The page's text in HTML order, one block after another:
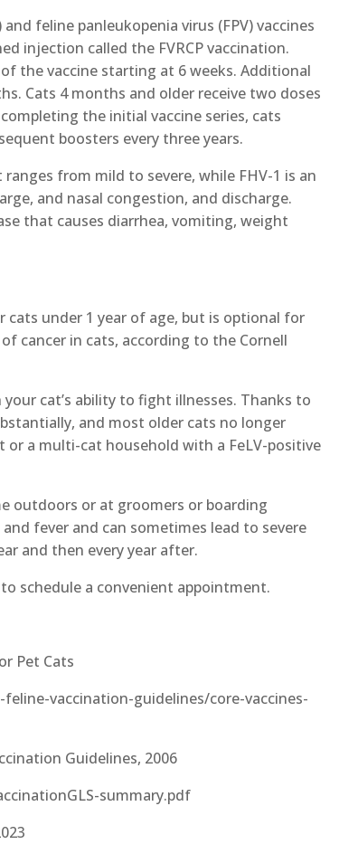
feline panleukopenia virus (FPV) vaccines
injection called the FVRCP vaccination.
the vaccine starting at 6 weeks. Additional
Cats 4 months and older receive two doses
the initial vaccine series, cats
boosters every three years.
from mild to severe, while FHV-1 is an
and nasal congestion, and discharge.
that causes diarrhea, vomiting, weight
cats under 1 year of age, but is optional for
cancer in cats, according to the Cornell
cat’s ability to fight illnesses. Thanks to
and most older cats no longer
a multi-cat household with a FeLV-positive
outdoors or at groomers or boarding
fever and can sometimes lead to severe
and then every year after.
schedule a convenient appointment.
Pet Cats
vaccination-guidelines/core-vaccines-
Guidelines, 2006
summary.pdf